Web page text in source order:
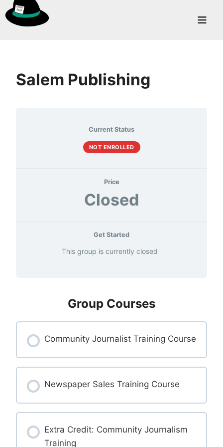
Skip
to
Salem Publishing
Current Status
NOT ENROLLED
Price
Closed
Get Started
This group is currently closed
Group Courses
Community Journalist Training Course
0% COMPLETE 0/0 Steps
Newspaper Sales Training Course
0% COMPLETE 0/0 Steps
Extra Credit: Community Journalism
Training